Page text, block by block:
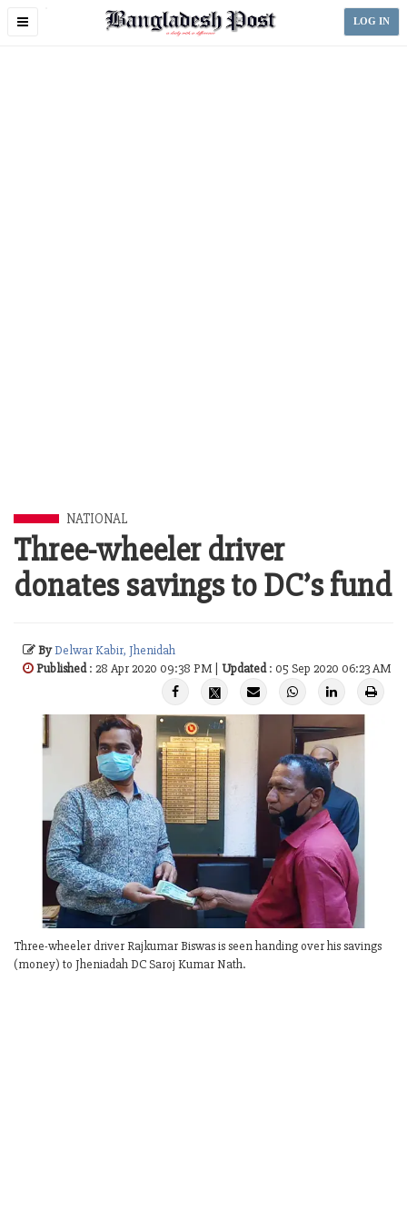
Toggle
LOG IN
NATIONAL
Three-wheeler driver
donates savings to DC’s fund
ByDelwar Kabir, Jhenidah
Published: 28 Apr 2020 09:38 PM | Updated: 05 Sep 2020 06:23 AM
Three-wheeler driver Rajkumar Biswas is seen handing over his savings
(money) to Jheniadah DC Saroj Kumar Nath.